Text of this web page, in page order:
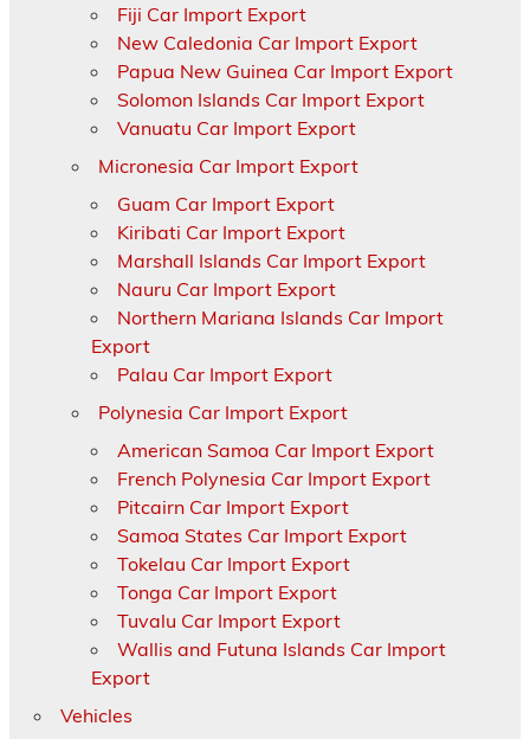
Fiji Car Import Export
New Caledonia Car Import Export
Papua New Guinea Car Import Export
Solomon Islands Car Import Export
Vanuatu Car Import Export
Micronesia Car Import Export
Guam Car Import Export
Kiribati Car Import Export
Marshall Islands Car Import Export
Nauru Car Import Export
Northern Mariana Islands Car Import
Export
Palau Car Import Export
Polynesia Car Import Export
American Samoa Car Import Export
French Polynesia Car Import Export
Pitcairn Car Import Export
Samoa States Car Import Export
Tokelau Car Import Export
Tonga Car Import Export
Tuvalu Car Import Export
Wallis and Futuna Islands Car Import
Export
Vehicles